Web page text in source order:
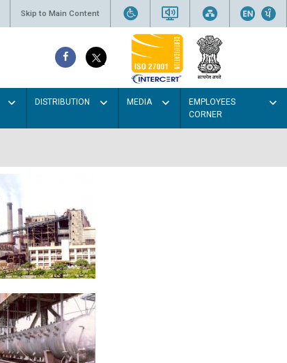
Skip to Main Content
DISTRIBUTION MEDIA
EMPLOYEES
CORNER